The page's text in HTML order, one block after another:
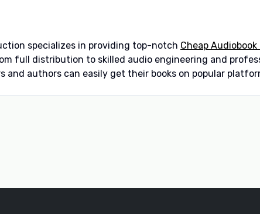
specializes in providing top-notch Cheap
full distribution to skilled audio engineering and
and authors can easily get their books on popular